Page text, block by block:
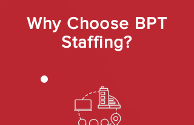
Why Choose BPT
Staffing?